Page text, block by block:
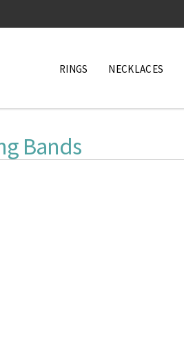
RINGS NECKLACES
Bands